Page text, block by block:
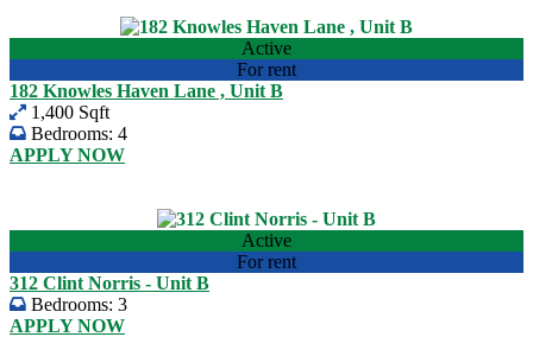
Active
For rent
182 Knowles Haven Lane , Unit B
1,400 Sqft
Bedrooms: 4
APPLY NOW
Active
For rent
312 Clint Norris - Unit B
Bedrooms: 3
APPLY NOW